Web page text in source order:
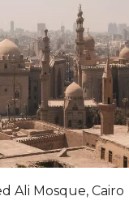
Ali Mosque, Cairo